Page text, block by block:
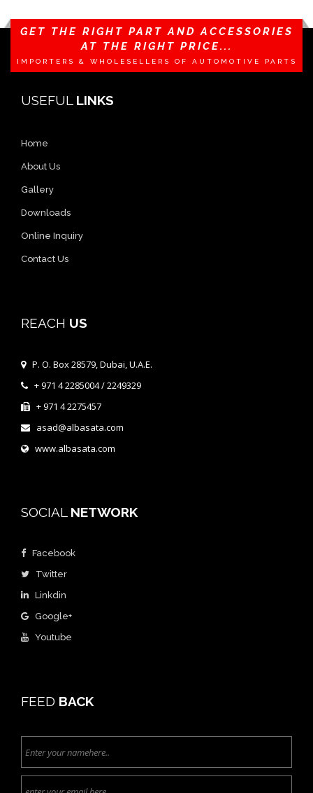
GET THE RIGHT PART AND ACCESSORIES
AT THE RIGHT PRICE...
IMPORTERS & WHOLESELLERS OF AUTOMOTIVE PARTS
USEFUL LINKS
Home
About Us
Gallery
Downloads
Online Inquiry
Contact Us
REACH US
P. O. Box 28579, Dubai, U.A.E.
+ 971 4 2285004 / 2249329
+ 971 4 2275457
asad@albasata.com
www.albasata.com
SOCIAL NETWORK
Facebook
Twitter
Linkdin
Google+
Youtube
FEED BACK